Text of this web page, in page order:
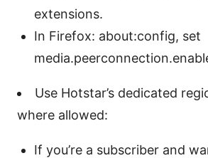
extensions.
In Firefox: about:config, set
Use Hotstar’s dedicated
where allowed:
If you’re a subscriber and